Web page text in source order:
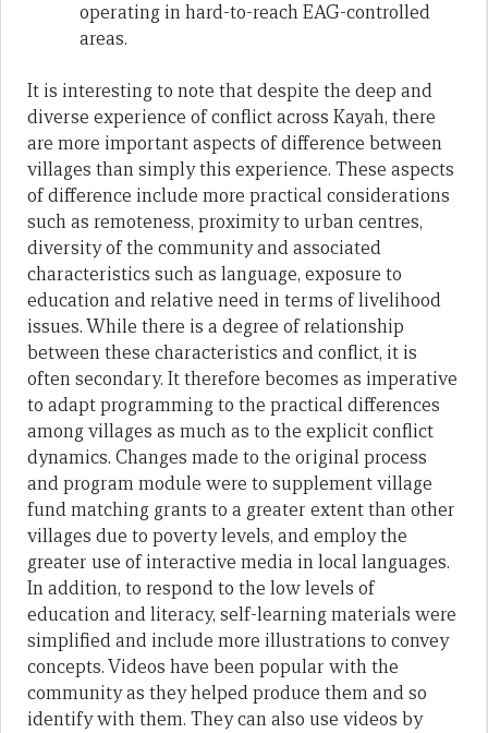
operating in hard-to-reach EAG-controlled
areas.
It is interesting to note that despite the deep and
diverse experience of conflict across Kayah, there
are more important aspects of difference between
villages than simply this experience. These aspects
of difference include more practical considerations
such as remoteness, proximity to urban centres,
diversity of the community and associated
characteristics such as language, exposure to
education and relative need in terms of livelihood
issues. While there is a degree of relationship
between these characteristics and conflict, it is
often secondary. It therefore becomes as imperative
to adapt programming to the practical differences
among villages as much as to the explicit conflict
dynamics. Changes made to the original process
and program module were to supplement village
fund matching grants to a greater extent than other
villages due to poverty levels, and employ the
greater use of interactive media in local languages.
In addition, to respond to the low levels of
education and literacy, self-learning materials were
simplified and include more illustrations to convey
concepts. Videos have been popular with the
community as they helped produce them and so
identify with them. They can also use videos by